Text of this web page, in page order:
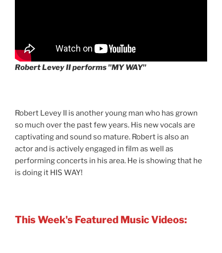
Robert Levey II performs "MY WAY"
Robert Levey II is another young man who has grown
so much over the past few years. His new vocals are
captivating and sound so mature. Robert is also an
actor and is actively engaged in film as well as
performing concerts in his area. He is showing that he
is doing it HIS WAY!
This Week's Featured Music Videos: